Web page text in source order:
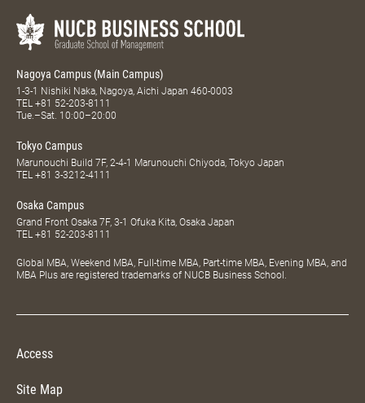
Nagoya Campus (Main Campus)
1-3-1 Nishiki Naka, Nagoya, Aichi Japan 460-0003
TEL +81 52-203-8111
Tue.–Sat. 10:00–20:00
Tokyo Campus
Marunouchi Build 7F, 2-4-1 Marunouchi Chiyoda, Tokyo Japan
TEL +81 3-3212-4111
Osaka Campus
Grand Front Osaka 7F, 3-1 Ofuka Kita, Osaka Japan
TEL +81 52-203-8111
Global MBA, Weekend MBA, Full-time MBA, Part-time MBA, Evening MBA, and
MBA Plus are registered trademarks of NUCB Business School.
Access
Site Map